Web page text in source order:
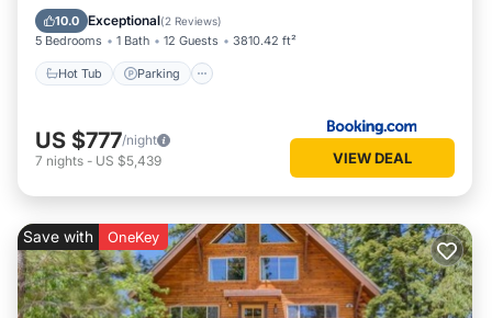
10.0 Exceptional(2 Reviews)
5 Bedrooms 1 Bath 12 Guests 3810.42 ft²
Hot Tub Parking
Internet
US $777/night
7 nights - US $5,439 VIEW DEAL
Save with OneKey